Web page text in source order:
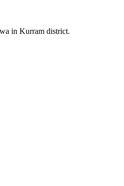
in Kurram district.